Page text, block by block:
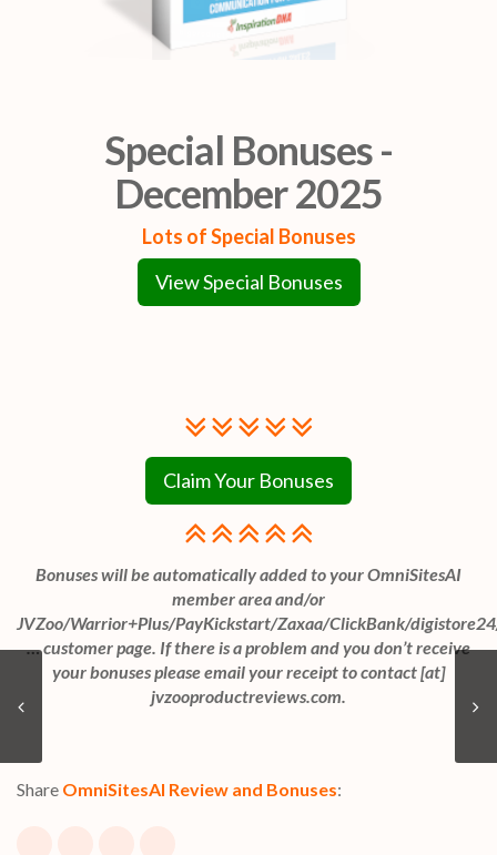
Special Bonuses -
December 2025
Lots of Special Bonuses
View Special Bonuses
Claim Your Bonuses
Bonuses will be automatically added to your OmniSitesAI
member area and/or
JVZoo/Warrior+Plus/PayKickstart/Zaxaa/ClickBank/
… customer page. If there is a problem and you don’t receive
your bonuses please email your receipt to contact [at]
jvzooproductreviews.com.
Share OmniSitesAI Review and Bonuses: